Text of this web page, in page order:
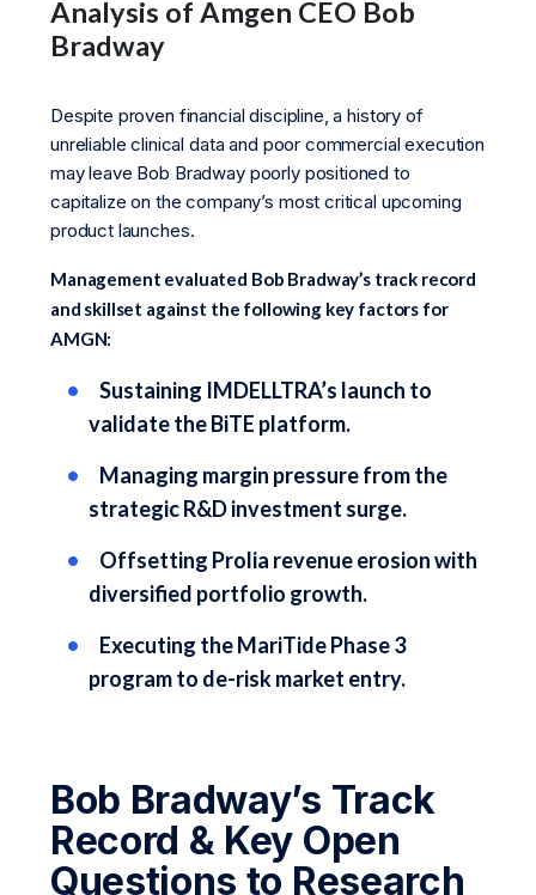
Analysis of Amgen CEO Bob
Bradway
Despite proven financial discipline, a history of
unreliable clinical data and poor commercial execution
may leave Bob Bradway poorly positioned to
capitalize on the company’s most critical upcoming
product launches.
Management evaluated Bob Bradway’s track record
and skillset against the following key factors for
AMGN:
Sustaining IMDELLTRA’s launch to
validate the BiTE platform.
Managing margin pressure from the
strategic R&D investment surge.
Offsetting Prolia revenue erosion with
diversified portfolio growth.
Executing the MariTide Phase 3
program to de-risk market entry.
Bob Bradway’s Track
Record & Key Open
Questions to Research